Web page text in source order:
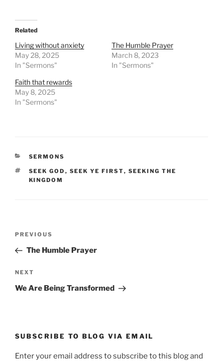
Related
Living without anxiety
May 28, 2025
In "Sermons"
The Humble Prayer
March 8, 2023
In "Sermons"
Faith that rewards
May 8, 2025
In "Sermons"
CATEGORIES
SERMONS
TAGS
SEEK GOD , SEEK YE FIRST, SEEKING THE
KINGDOM
Previous
Post
PREVIOUS
The Humble Prayer
Next
Post
NEXT
We Are Being Transformed
SUBSCRIBE TO BLOG VIA EMAIL
Enter your email address to subscribe to this blog and